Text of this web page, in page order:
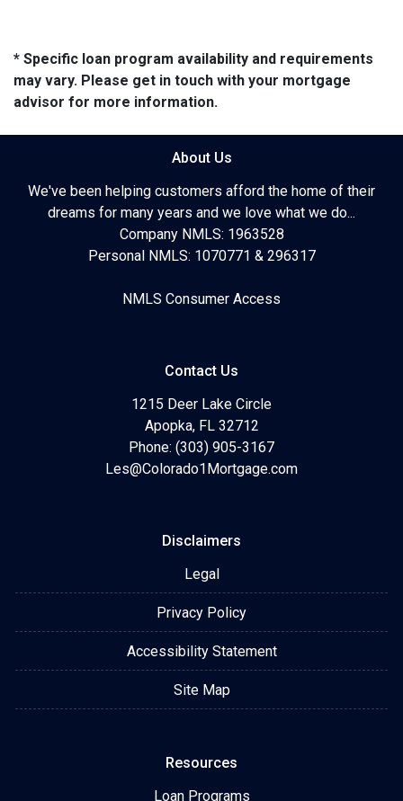
* Specific loan program availability and requirements
may vary. Please get in touch with your mortgage
advisor for more information.
About Us
We've been helping customers afford the home of their
dreams for many years and we love what we do...
Company NMLS: 1963528
Personal NMLS: 1070771 & 296317
NMLS Consumer Access
Contact Us
1215 Deer Lake Circle
Apopka, FL 32712
Phone: (303) 905-3167
Les@Colorado1Mortgage.com
Disclaimers
Legal
Privacy Policy
Accessibility Statement
Site Map
Resources
Loan Programs